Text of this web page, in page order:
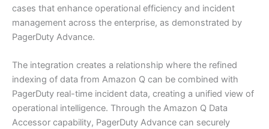
cases that enhance operational efficiency and incident
management across the enterprise, as demonstrated by
PagerDuty Advance.
The integration creates a relationship where the refined
indexing of data from Amazon Q can be combined with
PagerDuty real-time incident data, creating a unified view of
operational intelligence. Through the Amazon Q Data
Accessor capability, PagerDuty Advance can securely